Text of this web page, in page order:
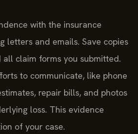
with the insurance
letters and emails. Save copies
claim forms you submitted.
to communicate, like phone
repair bills, and photos
loss. This evidence
of your case.